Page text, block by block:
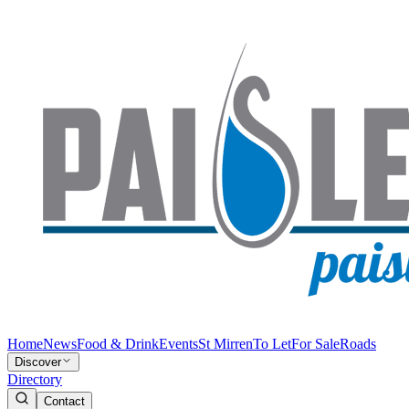
HomeNewsFood & DrinkEventsSt MirrenTo LetFor SaleRoads
Discover
Directory
Contact